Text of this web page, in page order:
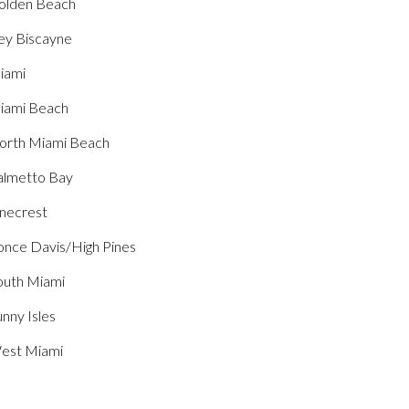
Biscayne
Beach
Miami Beach
Bay
Davis/High Pines
Miami
Isles
Miami